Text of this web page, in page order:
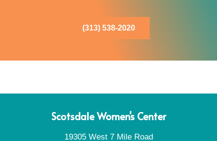
(313) 538-2020
Scotsdale Women's Center
19305 West 7 Mile Road